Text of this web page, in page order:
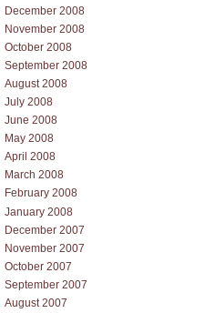
December 2008
November 2008
October 2008
September 2008
August 2008
July 2008
June 2008
May 2008
April 2008
March 2008
February 2008
January 2008
December 2007
November 2007
October 2007
September 2007
August 2007